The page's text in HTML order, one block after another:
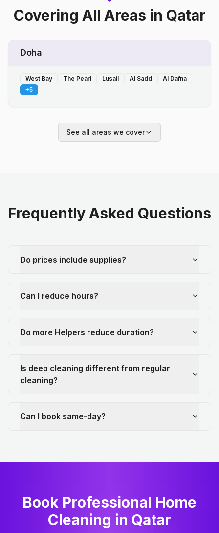
Covering All Areas in Qatar
Doha
West Bay The Pearl Lusail Al Sadd
Al Dafna
+5
See all areas we cover
Frequently Asked Questions
Do prices include supplies?
Can I reduce hours?
Do more Helpers reduce duration?
Is deep cleaning different from regular
cleaning?
Can I book same-day?
Book Professional Home
Cleaning in Qatar